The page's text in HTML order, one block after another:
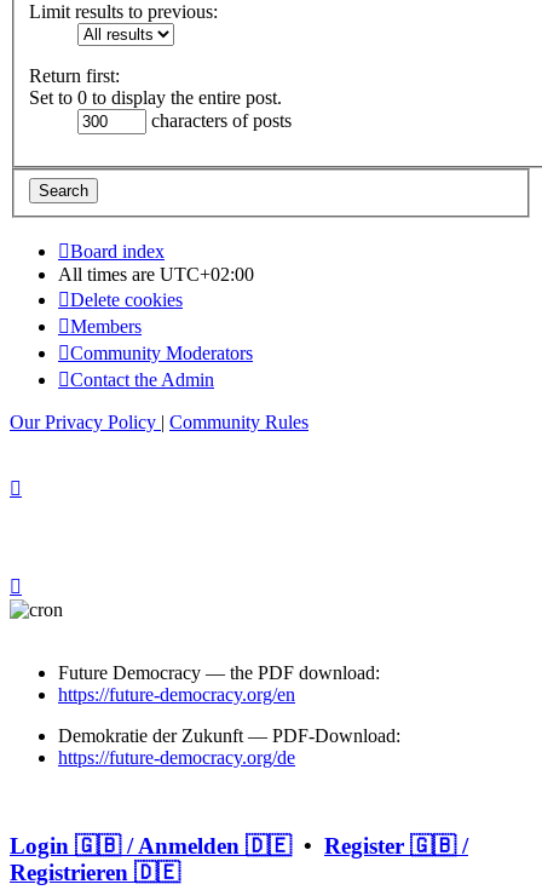
Limit results to previous:
Return first:
Set to 0 to display the entire post.
characters of posts
Board index
All times are UTC+02:00
Delete cookies
Members
Community Moderators
Contact the Admin
Our Privacy Policy | Community Rules
Future Democracy — the PDF download:
https://future-democracy.org/en
Demokratie der Zukunft — PDF-Download:
https://future-democracy.org/de
Login 🇬🇧 / Anmelden 🇩🇪• Register 🇬🇧 /
Registrieren 🇩🇪